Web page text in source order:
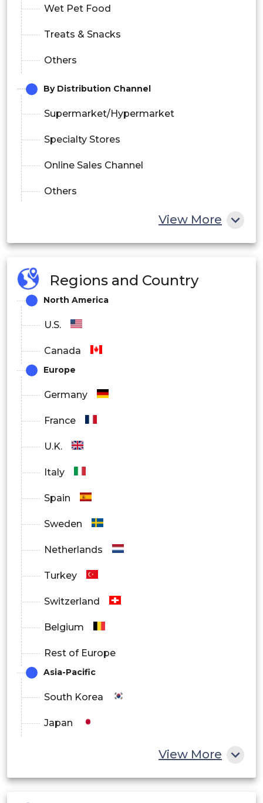
Wet Pet Food
Treats & Snacks
Others
By Distribution Channel
Supermarket/Hypermarket
Specialty Stores
Online Sales Channel
Others
View More
Regions and Country
North America
U.S.
Canada
Europe
Germany
France
U.K.
Italy
Spain
Sweden
Netherlands
Turkey
Switzerland
Belgium
Rest of Europe
Asia-Pacific
South Korea
Japan
View More